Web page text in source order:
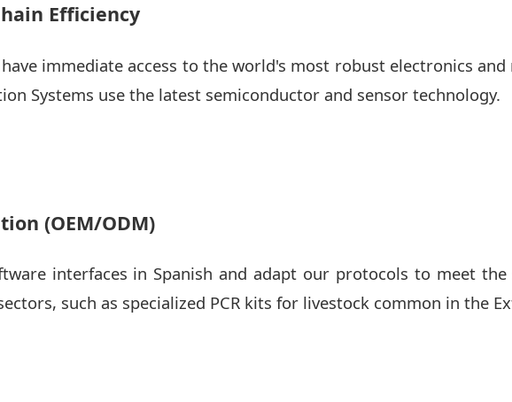
Efficiency
immediate access to the world's most robust electronics
Systems use the latest semiconductor and sensor technology.
(OEM/ODM)
interfaces in Spanish and adapt our protocols to meet
such as specialized PCR kits for livestock common in the